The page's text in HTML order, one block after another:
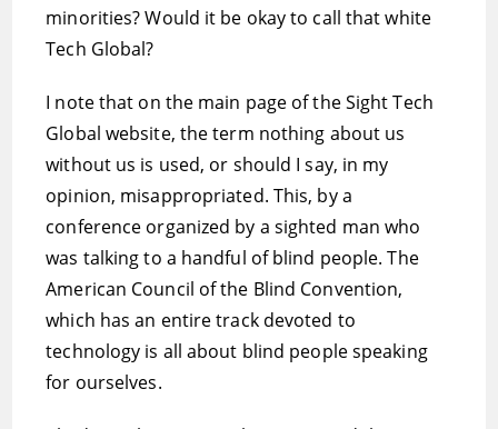
minorities? Would it be okay to call that white
Tech Global?
I note that on the main page of the Sight Tech
Global website, the term nothing about us
without us is used, or should I say, in my
opinion, misappropriated. This, by a
conference organized by a sighted man who
was talking to a handful of blind people. The
American Council of the Blind Convention,
which has an entire track devoted to
technology is all about blind people speaking
for ourselves.